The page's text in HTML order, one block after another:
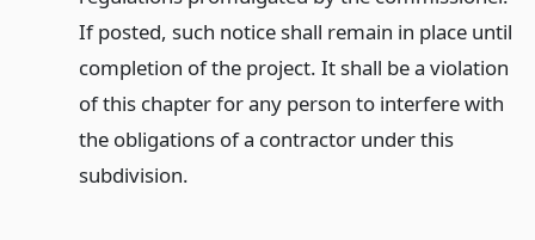
If posted, such notice shall remain in place until
completion of the project. It shall be a violation
of this chapter for any person to interfere with
the obligations of a contractor under this
subdivision.